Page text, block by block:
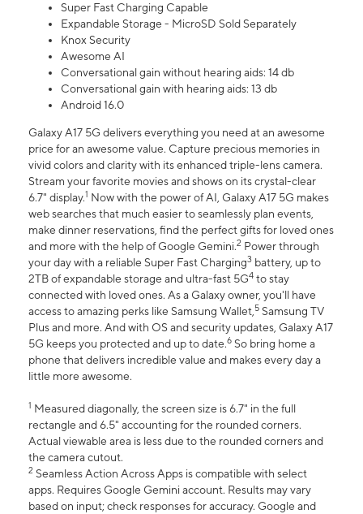
Super Fast Charging Capable
Expandable Storage - MicroSD Sold Separately
Knox Security
Awesome AI
Conversational gain without hearing aids: 14 db
Conversational gain with hearing aids: 13 db
Android 16.0
Galaxy A17 5G delivers everything you need at an awesome
price for an awesome value. Capture precious memories in
vivid colors and clarity with its enhanced triple-lens camera.
Stream your favorite movies and shows on its crystal-clear
6.7" display.1 Now with the power of AI, Galaxy A17 5G makes
web searches that much easier to seamlessly plan events,
make dinner reservations, find the perfect gifts for loved ones
and more with the help of Google Gemini.2 Power through
your day with a reliable Super Fast Charging3 battery, up to
2TB of expandable storage and ultra-fast 5G4 to stay
connected with loved ones. As a Galaxy owner, you'll have
access to amazing perks like Samsung Wallet,5 Samsung TV
Plus and more. And with OS and security updates, Galaxy A17
5G keeps you protected and up to date.6 So bring home a
phone that delivers incredible value and makes every day a
little more awesome.
1 Measured diagonally, the screen size is 6.7" in the full
rectangle and 6.5" accounting for the rounded corners.
Actual viewable area is less due to the rounded corners and
the camera cutout.
2 Seamless Action Across Apps is compatible with select
apps. Requires Google Gemini account. Results may vary
based on input; check responses for accuracy. Google and